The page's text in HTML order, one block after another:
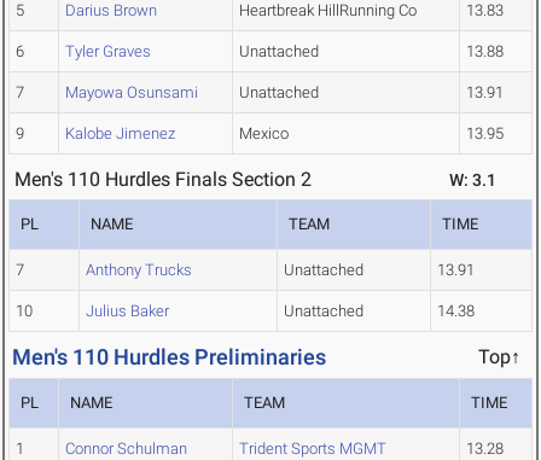
5 Darius Brown Heartbreak HillRunning Co 13.83
6 Tyler Graves Unattached 13.88
7 Mayowa Osunsami Unattached 13.91
9 Kalobe Jimenez Mexico 13.95
Men's 110 Hurdles Finals Section 2 W: 3.1
PL NAME TEAM TIME
7 Anthony Trucks Unattached 13.91
10 Julius Baker Unattached 14.38
Men's 110 Hurdles Preliminaries Top↑
PL NAME TEAM TIME
1 Connor Schulman Trident Sports MGMT 13.28